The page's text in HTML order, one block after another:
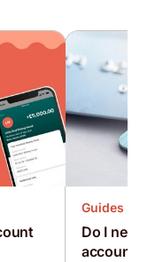
Guides
Do I need a
account as